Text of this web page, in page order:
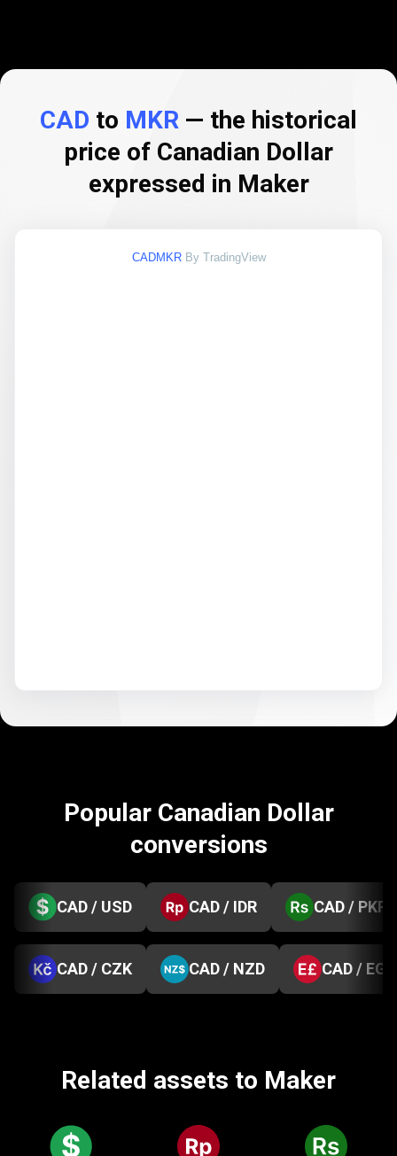
CAD to MKR — the historical
price of Canadian Dollar
expressed in Maker
CADMKR By TradingView
Popular Canadian Dollar
conversions
CAD / USD CAD / IDR CAD / PKR
CAD / CZK CAD / NZD CAD / EGP
Related assets to Maker